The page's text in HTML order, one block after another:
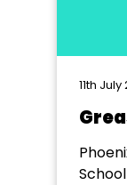
11th
School